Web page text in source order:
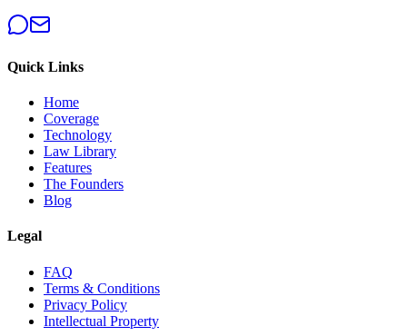
Quick Links
Home
Coverage
Technology
Law Library
Features
The Founders
Blog
Legal
FAQ
Terms & Conditions
Privacy Policy
Intellectual Property